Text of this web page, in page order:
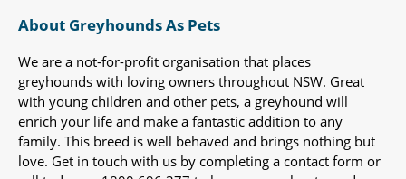
About Greyhounds As Pets
We are a not-for-profit organisation that places
greyhounds with loving owners throughout NSW. Great
with young children and other pets, a greyhound will
enrich your life and make a fantastic addition to any
family. This breed is well behaved and brings nothing but
love. Get in touch with us by completing a contact form or